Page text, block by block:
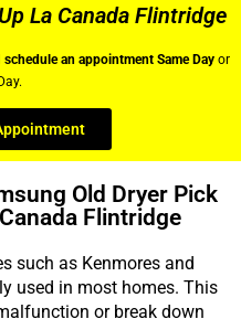
La Canada Flintridge
schedule an appointment Same Day or
Old Dryer Pick
Flintridge
such as Kenmores and
used in most homes. This
or break down